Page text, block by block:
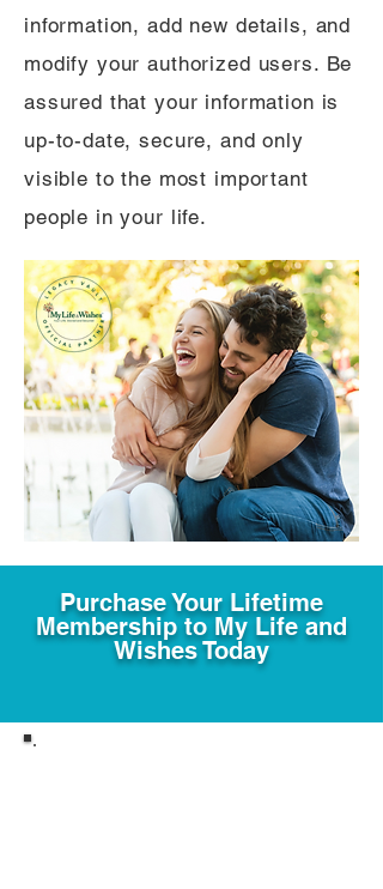
information, add new details, and
modify your authorized users. Be
assured that your information is
up-to-date, secure, and only
visible to the most important
people in your life.
Purchase Your Lifetime
Membership to My Life and
Wishes Today